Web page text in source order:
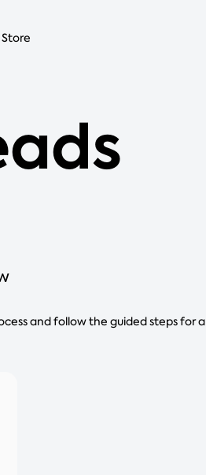
and follow the guided steps for a